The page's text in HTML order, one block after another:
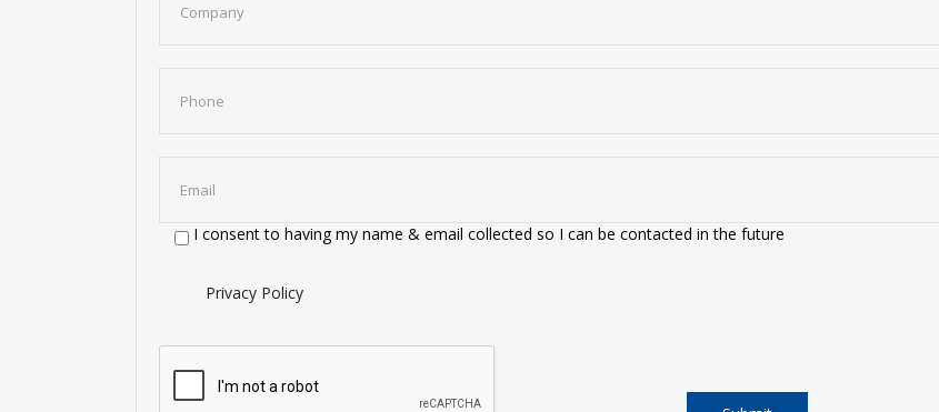
I consent to having my name & email collected so I can be contacted in the future
Privacy Policy